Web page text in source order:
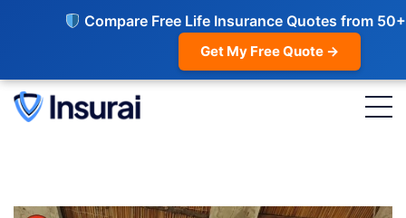
Compare Free Life Insurance Quotes from
Get My Free Quote →